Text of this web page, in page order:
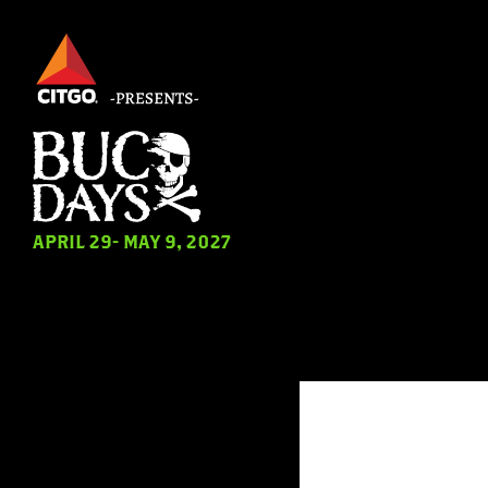
content
APRIL 29- MAY 9, 2027